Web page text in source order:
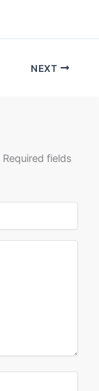
NEXT
Required fields